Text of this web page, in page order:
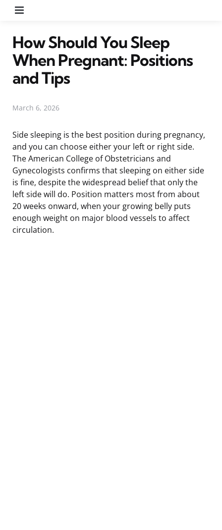
How Should You Sleep
When Pregnant: Positions
and Tips
March 6, 2026
Side sleeping is the best position during pregnancy,
and you can choose either your left or right side.
The American College of Obstetricians and
Gynecologists confirms that sleeping on either side
is fine, despite the widespread belief that only the
left side will do. Position matters most from about
20 weeks onward, when your growing belly puts
enough weight on major blood vessels to affect
circulation.